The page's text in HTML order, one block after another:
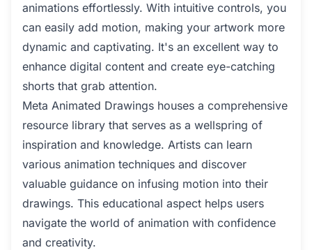
animations effortlessly. With intuitive controls, you
can easily add motion, making your artwork more
dynamic and captivating. It's an excellent way to
enhance digital content and create eye-catching
shorts that grab attention.
Meta Animated Drawings houses a comprehensive
resource library that serves as a wellspring of
inspiration and knowledge. Artists can learn
various animation techniques and discover
valuable guidance on infusing motion into their
drawings. This educational aspect helps users
navigate the world of animation with confidence
and creativity.